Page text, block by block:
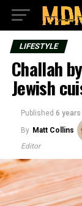
LIFESTYLE
Challah
Jewish
Published 6 years
By Matt Collins
Editor